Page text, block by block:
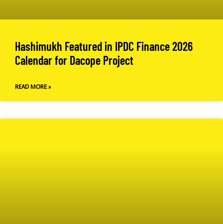
Hashimukh Featured in IPDC Finance 2026
Calendar for Dacope Project
READ MORE »